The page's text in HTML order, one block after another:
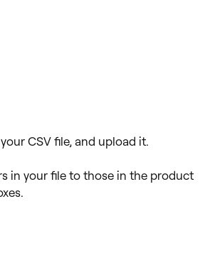
CSV file, and upload it.
in your file to those in the product